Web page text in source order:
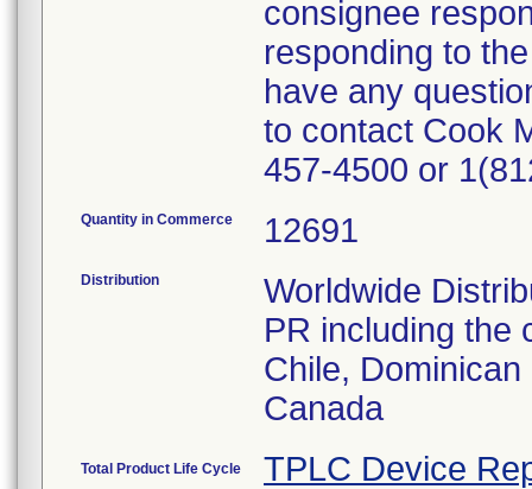
consignee
responding to
have any
to contact Cook
457-4500 or
Quantity in Commerce 12691
Distribution
Worldwide
PR including the
Chile,
Canada
Total Product Life Cycle TPLC Device